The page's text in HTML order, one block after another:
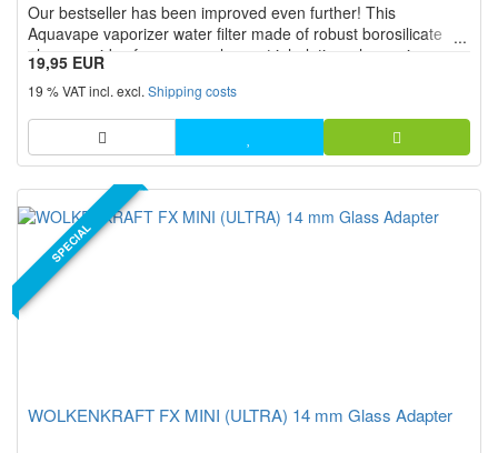
stars!
Our bestseller has been improved even further! This
Aquavape vaporizer water filter made of robust borosilicate
glass provides for a more pleasant inhalation when using
different vaporizers.
19,95 EUR
19 % VAT incl. excl. Shipping costs
SPECIAL
WOLKENKRAFT FX MINI (ULTRA) 14 mm Glass Adapter